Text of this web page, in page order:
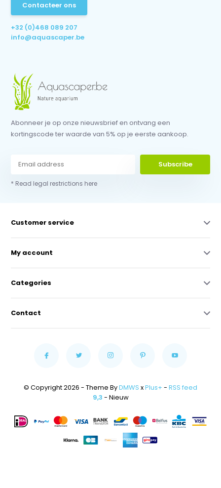
Contacteer ons
+32 (0)468 089 207
info@aquascaper.be
Abonneer je op onze nieuwsbrief en ontvang een
kortingscode ter waarde van 5% op je eerste aankoop.
Subscribe
* Read legal restrictions here
Customer service
My account
Categories
Contact
© Copyright 2026 - Theme ByDMWS xPlus+ - RSS feed
9,3 - Nieuw